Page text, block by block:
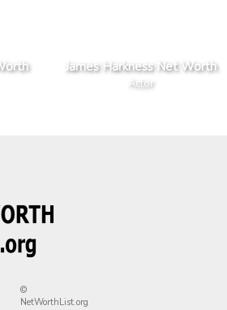
James Harkness Net Worth
Actor
©
NetWorthList.org